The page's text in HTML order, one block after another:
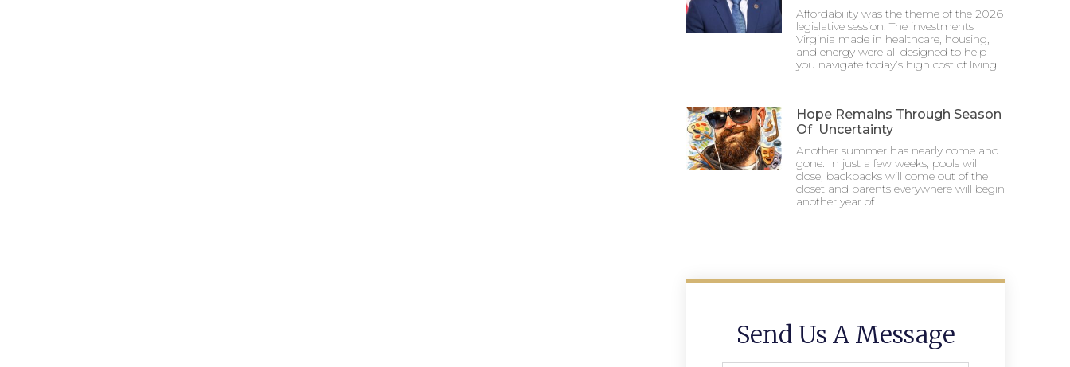
Affordability was the theme of the 2026
legislative session. The investments
Virginia made in healthcare, housing,
and energy were all designed to help
you navigate today’s high cost of living.
Hope Remains Through Season
Of Uncertainty
Another summer has nearly come and
gone. In just a few weeks, pools will
close, backpacks will come out of the
closet and parents everywhere will begin
another year of
Send Us A Message